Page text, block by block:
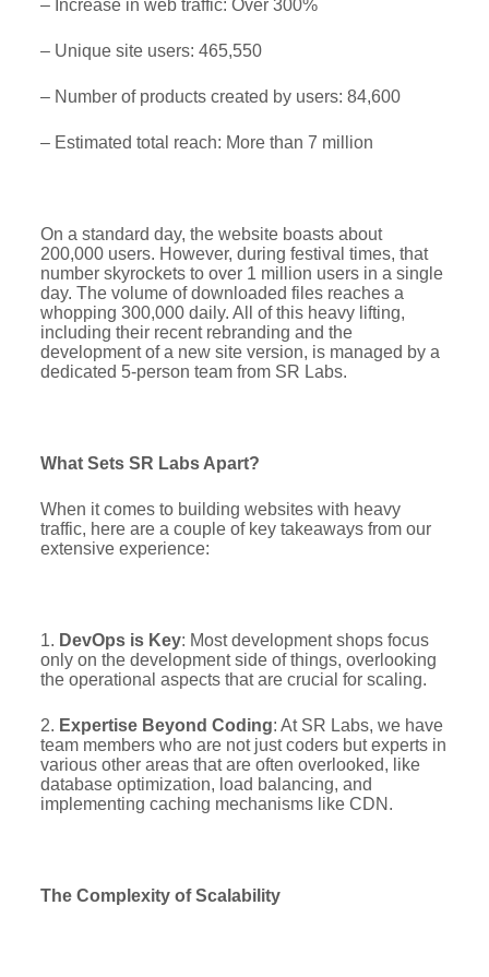
– Increase in web traffic: Over 300%
– Unique site users: 465,550
– Number of products created by users: 84,600
– Estimated total reach: More than 7 million
On a standard day, the website boasts about
200,000 users. However, during festival times, that
number skyrockets to over 1 million users in a single
day. The volume of downloaded files reaches a
whopping 300,000 daily. All of this heavy lifting,
including their recent rebranding and the
development of a new site version, is managed by a
dedicated 5-person team from SR Labs.
What Sets SR Labs Apart?
When it comes to building websites with heavy
traffic, here are a couple of key takeaways from our
extensive experience:
1. DevOps is Key: Most development shops focus
only on the development side of things, overlooking
the operational aspects that are crucial for scaling.
2. Expertise Beyond Coding: At SR Labs, we have
team members who are not just coders but experts in
various other areas that are often overlooked, like
database optimization, load balancing, and
implementing caching mechanisms like CDN.
The Complexity of Scalability